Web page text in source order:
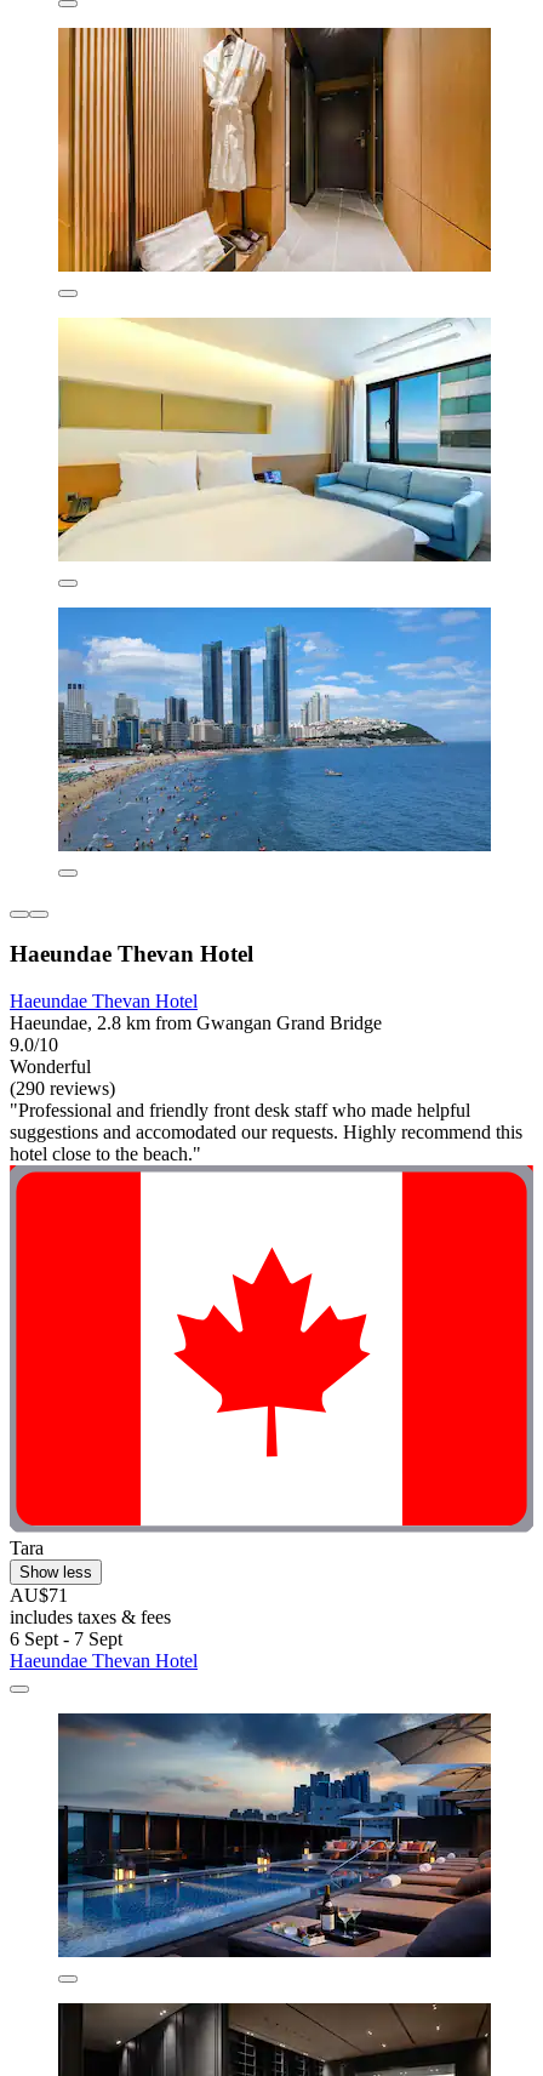
Haeundae Thevan Hotel
Haeundae Thevan Hotel
Haeundae, 2.8 km from Gwangan Grand Bridge
9.0/10
Wonderful
(290 reviews)
"Professional and friendly front desk staff who made helpful
suggestions and accomodated our requests. Highly recommend this
hotel close to the beach."
Tara
Show less
AU$71
includes taxes & fees
6 Sept - 7 Sept
Haeundae Thevan Hotel